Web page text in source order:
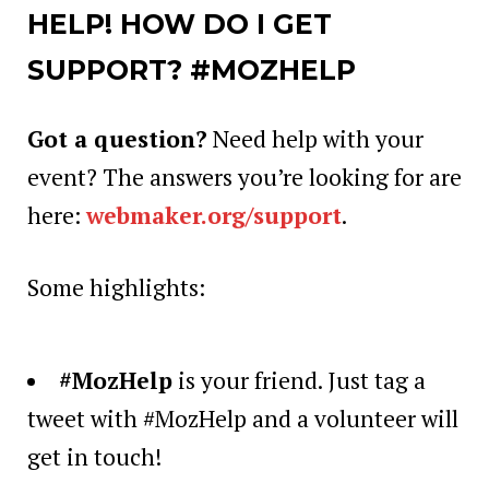
HELP! HOW DO I GET
SUPPORT? #MOZHELP
Got a question? Need help with your
event? The answers you’re looking for are
here:webmaker.org/support.
Some highlights:
#MozHelp is your friend. Just tag a
tweet with #MozHelp and a volunteer will
get in touch!